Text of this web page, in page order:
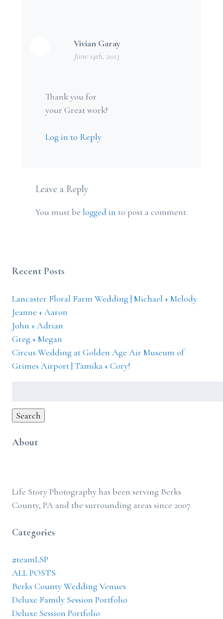
Vivian Garay
June 14th, 2013
Thank you for
your Great work!
Log in to Reply
Leave a Reply
You must be logged in to post a comment.
Recent Posts
Lancaster Floral Farm Wedding | Michael + Melody
Jeanne + Aaron
John + Adrian
Greg + Megan
Circus Wedding at Golden Age Air Museum of
Grimes Airport | Tamika + Cory!
Search
About
Life Story Photography has been serving Berks
County, PA and the surrounding areas since 2007.
Categories
#teamLSP
ALL POSTS
Berks County Wedding Venues
Deluxe Family Session Portfolio
Deluxe Session Portfolio